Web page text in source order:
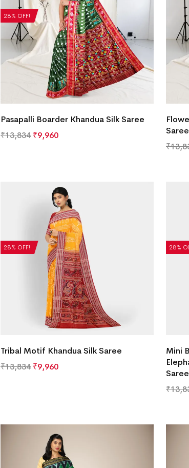
28% OFF!
Pasapalli Boarder Khandua Silk Saree
₹13,834 ₹9,960
Saree
₹
28% OFF!
Tribal Motif Khandua Silk Saree
₹13,834 ₹9,960
28%
Mini
Saree
₹